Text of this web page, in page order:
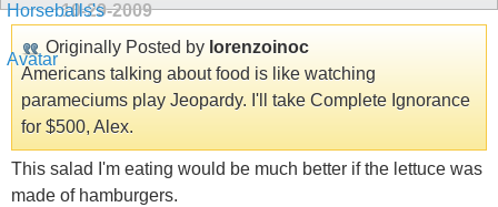
10-29-2009
Originally Posted by lorenzoinoc
Americans talking about food is like watching
parameciums play Jeopardy. I'll take Complete Ignorance
for $500, Alex.
This salad I'm eating would be much better if the lettuce was
made of hamburgers.